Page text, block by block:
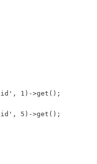
1)->get();
5)->get();